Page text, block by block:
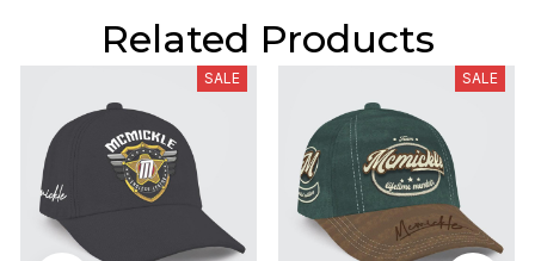
Related Products
SALE SALE